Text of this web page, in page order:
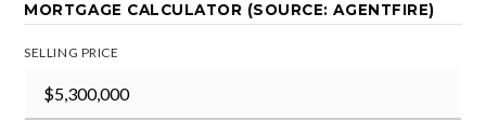
MORTGAGE CALCULATOR (SOURCE: AGENTFIRE)
SELLING PRICE